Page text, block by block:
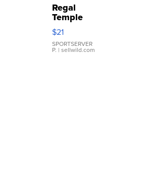
Regal
Temple
Droplet
Earrings
$21
SPORTSERVER
P. | sellwild.com